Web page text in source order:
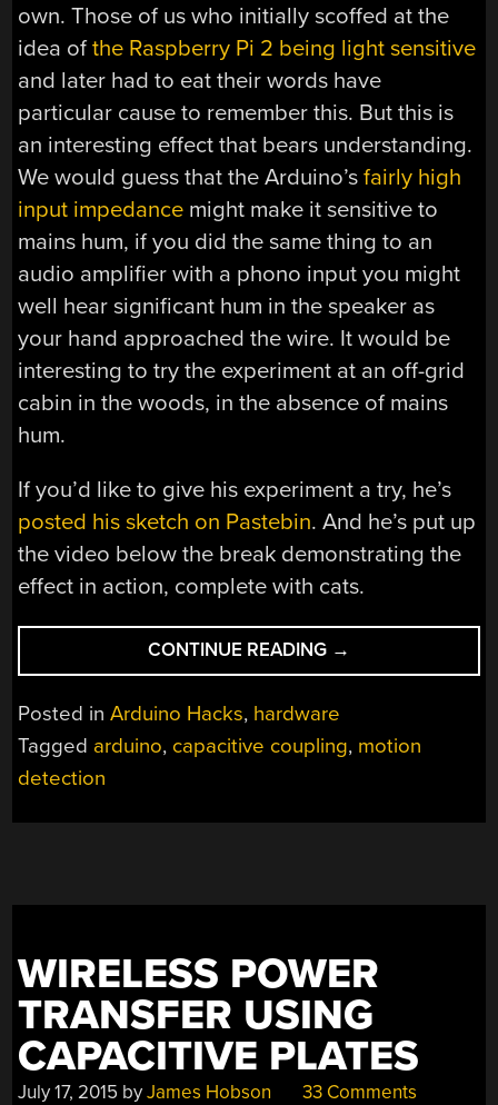
own. Those of us who initially scoffed at the
idea ofthe Raspberry Pi 2 being light sensitive
and later had to eat their words have
particular cause to remember this. But this is
an interesting effect that bears understanding.
We would guess that the Arduino’sfairly high
input impedance might make it sensitive to
mains hum, if you did the same thing to an
audio amplifier with a phono input you might
well hear significant hum in the speaker as
your hand approached the wire. It would be
interesting to try the experiment at an off-grid
cabin in the woods, in the absence of mains
hum.
If you’d like to give his experiment a try, he’s
posted his sketch on Pastebin. And he’s put up
the video below the break demonstrating the
effect in action, complete with cats.
CONTINUE READING “ARDUINO
MOTION
A
→
Posted inArduino Hacks, hardware
Tagged arduino, capacitive coupling, motion
detection
WIRELESS POWER
TRANSFER USING
CAPACITIVE PLATES
July 17, 2015 byJames Hobson 33 Comments